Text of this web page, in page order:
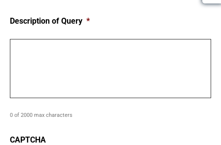
Description of Query *
0 of 2000 max characters
CAPTCHA